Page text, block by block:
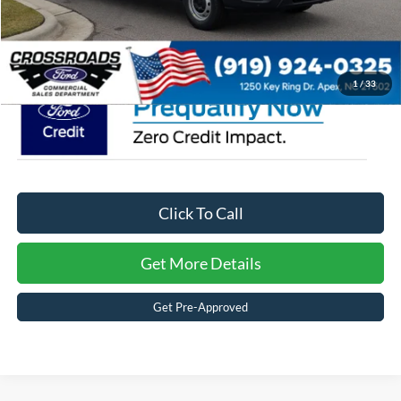
1 /33
Admin Fee:
Crossroads Price: $46,899
Click To Call
Get More Details
Get Pre-Approved